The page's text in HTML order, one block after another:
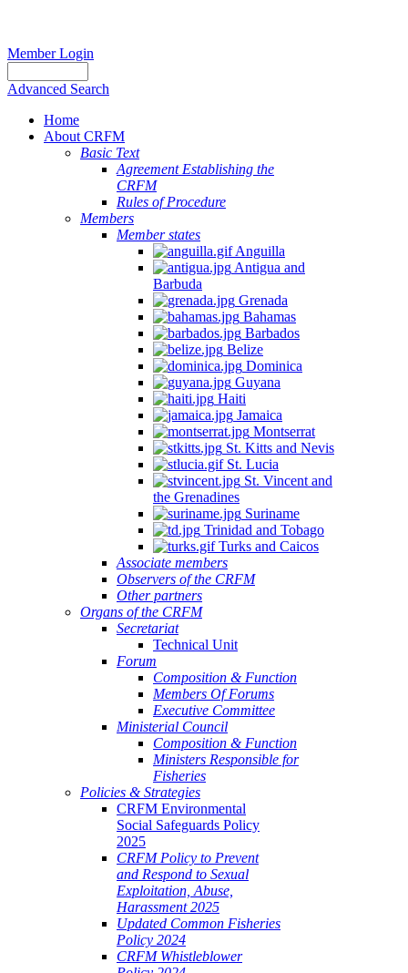
Member Login
Advanced Search
Home
About CRFM
Basic Text
Agreement Establishing the
CRFM
Rules of Procedure
Members
Member states
Anguilla
Antigua and
Barbuda
Grenada
Bahamas
Barbados
Belize
Dominica
Guyana
Haiti
Jamaica
Montserrat
St. Kitts and Nevis
St. Lucia
St. Vincent and
the Grenadines
Suriname
Trinidad and Tobago
Turks and Caicos
Associate members
Observers of the CRFM
Other partners
Organs of the CRFM
Secretariat
Technical Unit
Forum
Composition & Function
Members Of Forums
Executive Committee
Ministerial Council
Composition & Function
Ministers Responsible for
Fisheries
Policies & Strategies
CRFM Environmental
Social Safeguards Policy
2025
CRFM Policy to Prevent
and Respond to Sexual
Exploitation, Abuse,
Harassment 2025
Updated Common Fisheries
Policy 2024
CRFM Whistleblower